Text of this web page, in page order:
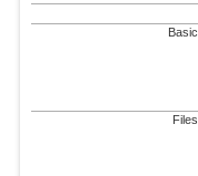
Basic
Files